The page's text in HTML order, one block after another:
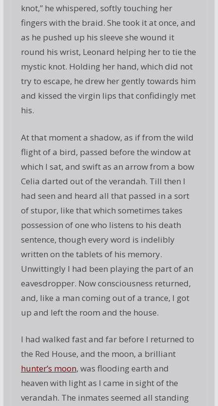
knot,” he whispered, softly touching her
fingers with the braid. She took it at once, and
as he pushed up his sleeve she wound it
round his wrist, Leonard helping her to tie the
mystic knot. Holding her hand, which did not
try to escape, he drew her gently towards him
and kissed the virgin lips that confidingly met
his.
At that moment a shadow, as if from the wild
flight of a bird, passed before the window at
which I sat, and swift as an arrow from a bow
Celia darted out of the verandah. Till then I
had seen and heard all that passed in a sort
of stupor, like that which sometimes takes
possession of one who listens to his death
sentence, though every word is indelibly
written on the tablets of his memory.
Unwittingly I had been playing the part of an
eavesdropper. Now consciousness returned,
and, like a man coming out of a trance, I got
up and left the room and the house.
I had walked fast and far before I returned to
the Red House, and the moon, a brilliant
hunter’s moon, was flooding earth and
heaven with light as I came in sight of the
verandah. The inmates seemed all standing